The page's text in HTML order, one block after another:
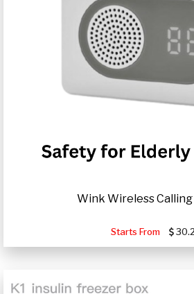
Wink Wireless
Starts From